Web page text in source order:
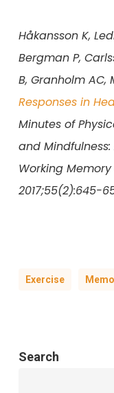
Håkansson K,
Bergman P,
B, Granholm AC,
Responses in
Minutes of
and
Working Memory
2017;55(2):645-
Exercise
Search